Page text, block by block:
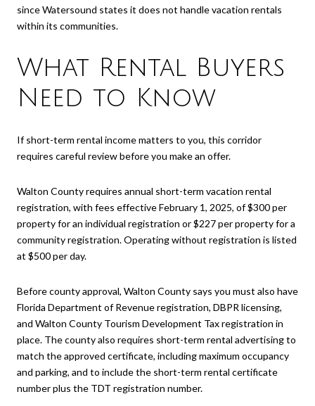
since Watersound states it does not handle vacation rentals
within its communities.
What Rental Buyers
Need to Know
If short-term rental income matters to you, this corridor
requires careful review before you make an offer.
Walton County requires annual short-term vacation rental
registration, with fees effective February 1, 2025, of $300 per
property for an individual registration or $227 per property for a
community registration. Operating without registration is listed
at $500 per day.
Before county approval, Walton County says you must also have
Florida Department of Revenue registration, DBPR licensing,
and Walton County Tourism Development Tax registration in
place. The county also requires short-term rental advertising to
match the approved certificate, including maximum occupancy
and parking, and to include the short-term rental certificate
number plus the TDT registration number.